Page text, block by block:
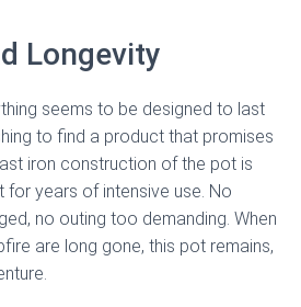
Longevity
seems to be designed to last
to find a product that promises
iron construction of the pot is
for years of intensive use. No
no outing too demanding. When
are long gone, this pot remains,